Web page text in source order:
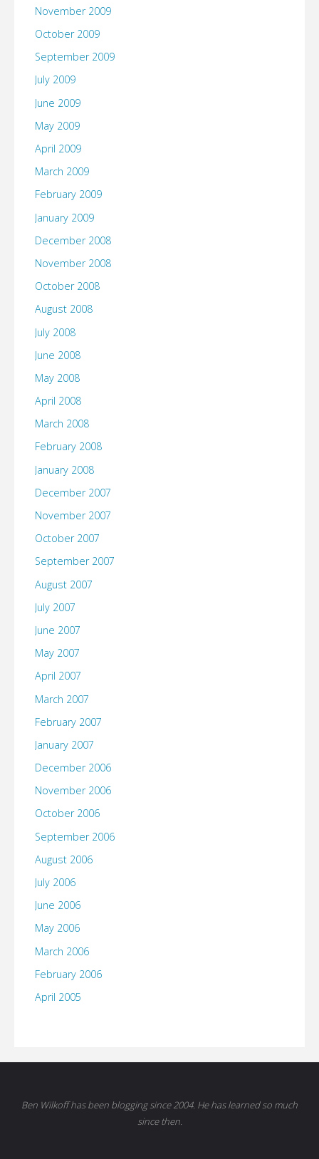
November 2009
October 2009
September 2009
July 2009
June 2009
May 2009
April 2009
March 2009
February 2009
January 2009
December 2008
November 2008
October 2008
August 2008
July 2008
June 2008
May 2008
April 2008
March 2008
February 2008
January 2008
December 2007
November 2007
October 2007
September 2007
August 2007
July 2007
June 2007
May 2007
April 2007
March 2007
February 2007
January 2007
December 2006
November 2006
October 2006
September 2006
August 2006
July 2006
June 2006
May 2006
March 2006
February 2006
April 2005
Ben Wilkoff has been blogging since 2004. He has learned so much
since then.